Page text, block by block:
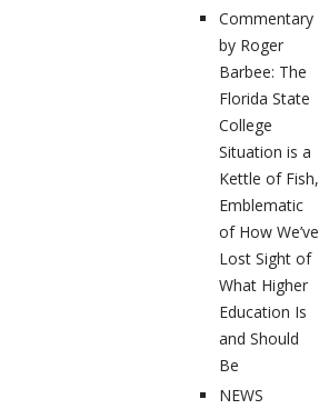
Commentary
by Roger
Barbee: The
Florida State
College
Situation is a
Kettle of Fish,
Emblematic
of How We’ve
Lost Sight of
What Higher
Education Is
and Should
Be
NEWS